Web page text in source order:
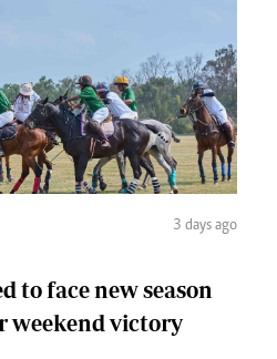
3 days ago
to face new season
weekend victory